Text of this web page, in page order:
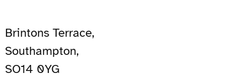
Brintons Terrace,
Southampton,
SO14 0YG